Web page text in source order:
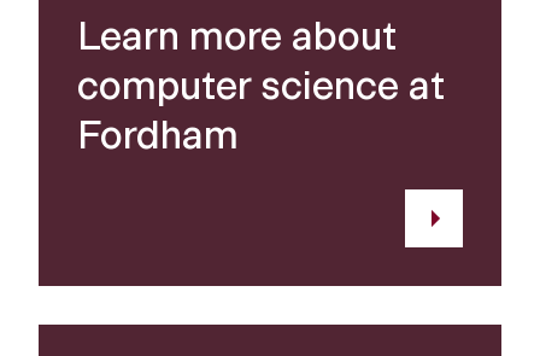
Learn more about
computer science at
Fordham